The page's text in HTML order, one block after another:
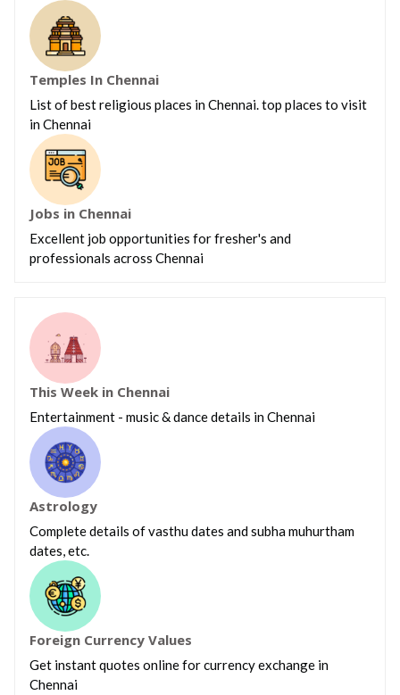
Temples In Chennai
List of best religious places in Chennai. top places to visit
in Chennai
Jobs in Chennai
Excellent job opportunities for fresher's and
professionals across Chennai
This Week in Chennai
Entertainment - music & dance details in Chennai
Astrology
Complete details of vasthu dates and subha muhurtham
dates, etc.
Foreign Currency Values
Get instant quotes online for currency exchange in
Chennai